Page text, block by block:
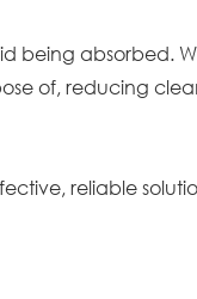
being absorbed.
of, reducing
reliable